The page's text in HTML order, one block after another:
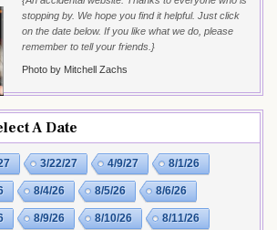
stopping by. We hope you find it helpful. Just click
on the date below. If you like what we do, please
remember to tell your friends.}
Photo by Mitchell Zachs
A Date
3/22/27 4/9/27 8/1/26
8/4/26 8/5/26 8/6/26
8/9/26 8/10/26 8/11/26